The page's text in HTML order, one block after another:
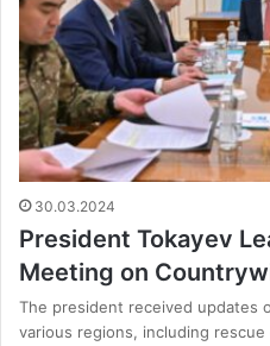
30.03.2024
President Tokayev
Meeting on
The president received updates
various regions, including